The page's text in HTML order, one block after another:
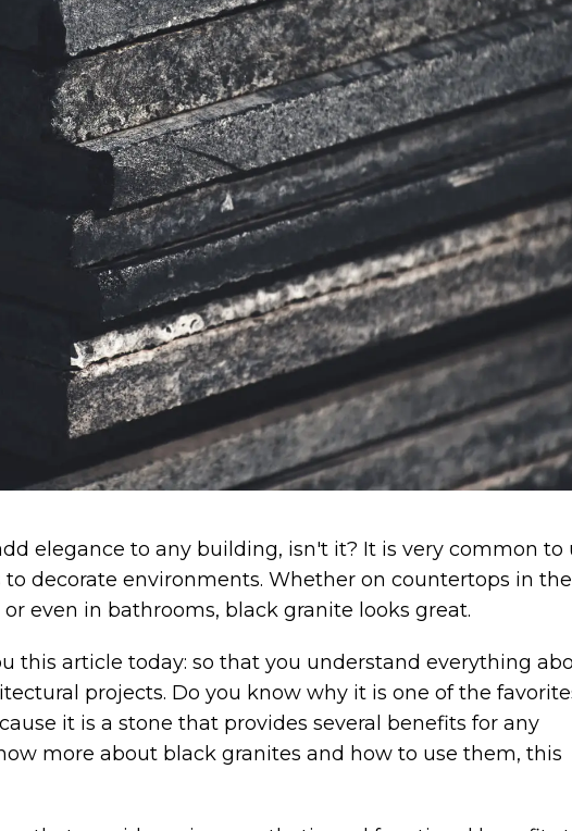
elegance to any building, isn't it? It is very common to
decorate environments. Whether on countertops in the
even in bathrooms, black granite looks great.
this article today: so that you understand everything
projects. Do you know why it is one of the
it is a stone that provides several benefits for any
more about black granites and how to use them, this